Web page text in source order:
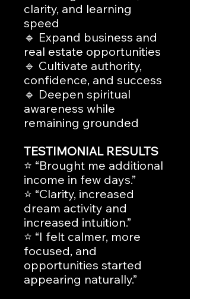
clarity, and learning
speed
🔹 Expand business and
real estate opportunities
🔹 Cultivate authority,
confidence, and success
🔹 Deepen spiritual
awareness while
remaining grounded
TESTIMONIAL RESULTS
⭐ “Brought me additional
income in few days.”
⭐ “Clarity, increased
dream activity and
increased intuition.”
⭐ “I felt calmer, more
focused, and
opportunities started
appearing naturally.”